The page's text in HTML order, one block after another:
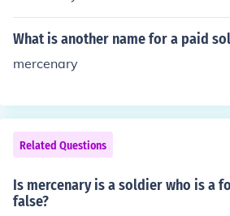
What is another name for a paid
mercenary
Related Questions
Is mercenary is a soldier who is a
false?